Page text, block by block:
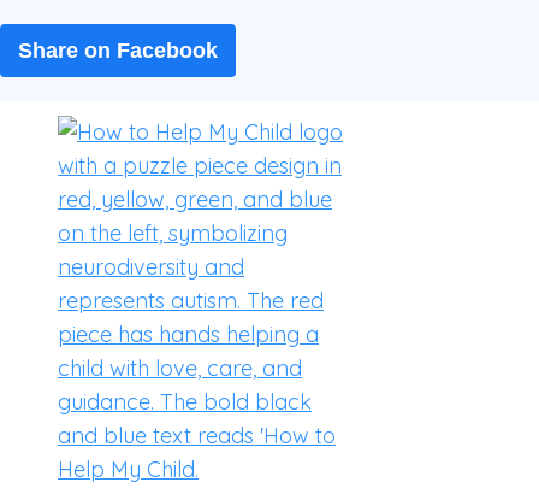
Share on Facebook
content